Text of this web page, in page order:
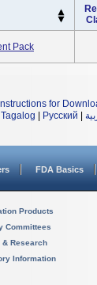
Pack
Instructions for
Tagalog Русский
FDA Basics
Products
Committees
& Research
Information